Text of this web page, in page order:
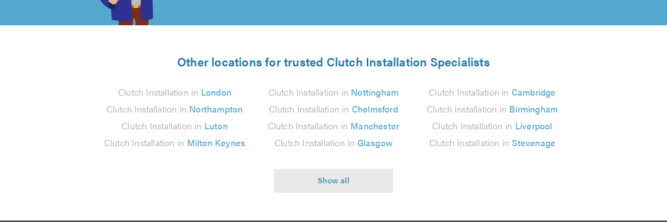
of
5
reviews
Other locations for trusted Clutch Installation Specialists
Clutch Installation in London Clutch Installation in Nottingham Clutch Installation in Cambridge
Clutch Installation in Northampton Clutch Installation in Chelmsford Clutch Installation in Birmingham
Clutch Installation in Luton Clutch Installation in Manchester Clutch Installation in Liverpool
Clutch Installation in Milton Keynes Clutch Installation in Glasgow Clutch Installation in Stevenage